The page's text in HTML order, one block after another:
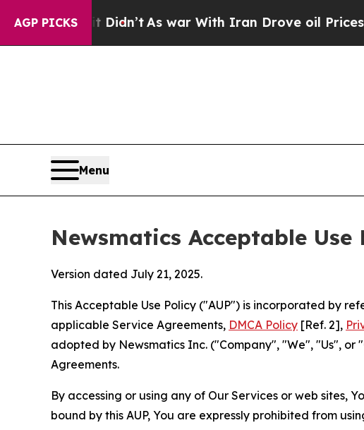
AGP PICKS
it Didn’tAs war With Iran Drove oil Prices Higher,
Menu
Newsmatics Acceptable Use
Version dated July 21, 2025.
This Acceptable Use Policy ("AUP") is incorporated by
applicable Service Agreements, DMCA Policy [Ref. 2],
adopted by Newsmatics Inc. ("Company", "We", "Us",
Agreements.
By accessing or using any of Our Services or web sites,
bound by this AUP, You are expressly prohibited from